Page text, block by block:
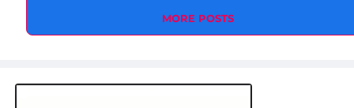
MORE POSTS